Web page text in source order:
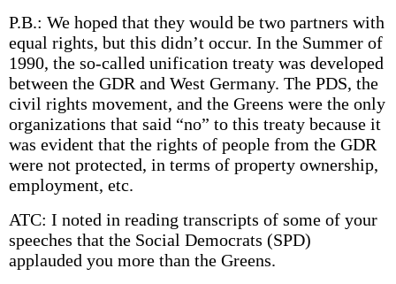
P.B.: We hoped that they would be two partners with
equal rights, but this didn’t occur. In the Summer of
1990, the so-called unification treaty was developed
between the GDR and West Germany. The PDS, the
civil rights movement, and the Greens were the only
organizations that said “no” to this treaty because it
was evident that the rights of people from the GDR
were not protected, in terms of property ownership,
employment, etc.
ATC: I noted in reading transcripts of some of your
speeches that the Social Democrats (SPD)
applauded you more than the Greens.